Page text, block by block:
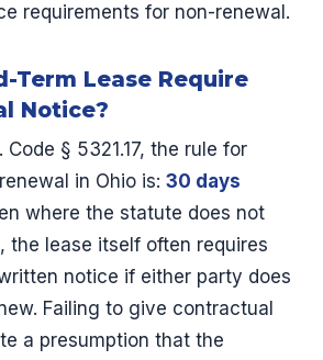
requirements for non-renewal.
Term Lease Require
Notice?
Code § 5321.17, the rule for
in Ohio is: 30 days
where the statute does not
the lease itself often requires
notice if either party does
Failing to give contractual
a presumption that the